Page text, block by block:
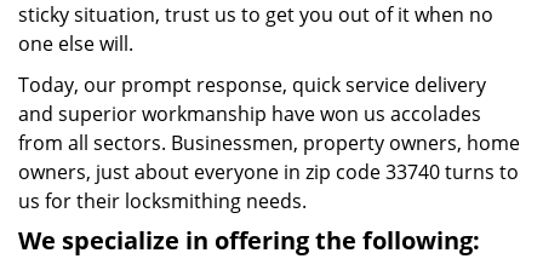
sticky situation, trust us to get you out of it when no
one else will.
Today, our prompt response, quick service delivery
and superior workmanship have won us accolades
from all sectors. Businessmen, property owners, home
owners, just about everyone in zip code 33740 turns to
us for their locksmithing needs.
We specialize in offering the following: